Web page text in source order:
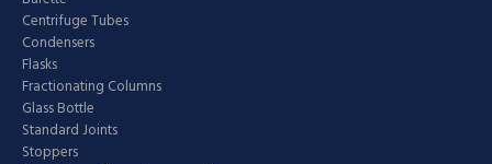
Centrifuge Tubes
Condensers
Flasks
Fractionating Columns
Glass Bottle
Standard Joints
Stoppers